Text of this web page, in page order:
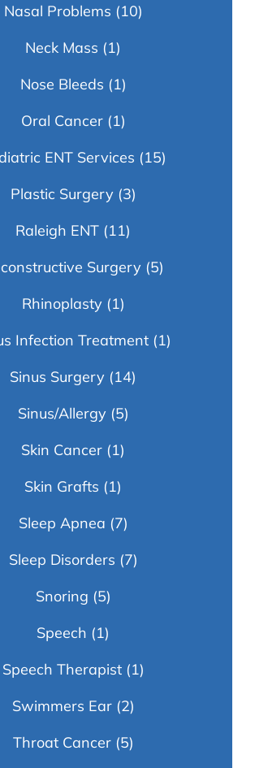
Nasal Problems (10)
Neck Mass (1)
Nose Bleeds (1)
Oral Cancer(1)
ENT Services (15)
Plastic Surgery(3)
Raleigh ENT (11)
Surgery(5)
Rhinoplasty(1)
Infection Treatment (1)
Sinus Surgery (14)
Sinus/Allergy(5)
Skin Cancer (1)
Skin Grafts (1)
Sleep Apnea (7)
Sleep Disorders (7)
Snoring (5)
Speech (1)
Speech Therapist(1)
Swimmers Ear(2)
Throat Cancer(5)